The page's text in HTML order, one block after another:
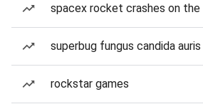
spacex rocket crashes on the
superbug fungus candida auris
rockstar games